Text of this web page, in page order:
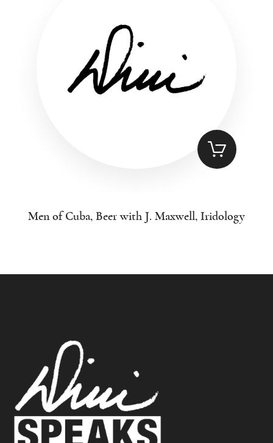
Men of Cuba, Beer with J. Maxwell, Iridology